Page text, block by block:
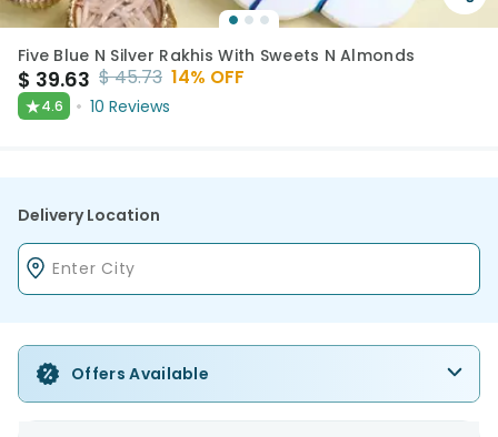
Five Blue N Silver Rakhis With Sweets N Almonds
$ 39.63 $45.73 14% OFF
★4.6 10 Reviews
Delivery Location
Offers Available